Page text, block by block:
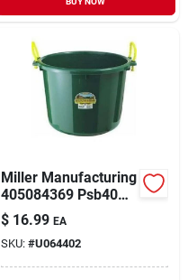
Miller Manufacturing
405084369 Psb40
40 Quart Muck Tub
In Dark Green
$ 16.99 EA
SKU: #U064402